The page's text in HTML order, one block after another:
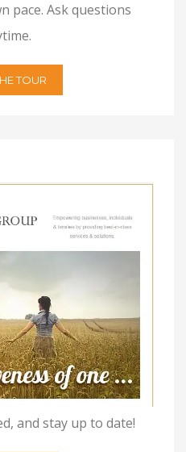
pace. Ask questions
TOUR
and stay up to date!